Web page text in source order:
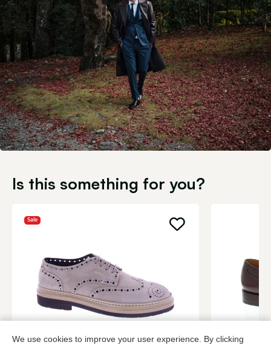
We use cookies to improve your user experience. By clicking
Is this something for you?
Sale